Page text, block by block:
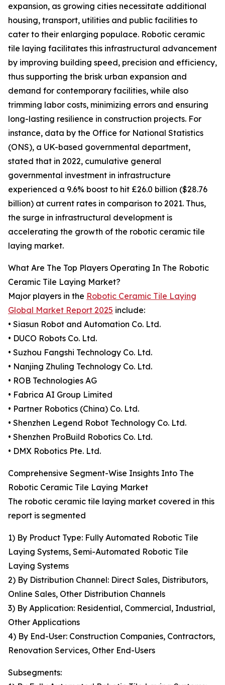
expansion, as growing cities necessitate additional
housing, transport, utilities and public facilities to
cater to their enlarging populace. Robotic ceramic
tile laying facilitates this infrastructural advancement
by improving building speed, precision and efficiency,
thus supporting the brisk urban expansion and
demand for contemporary facilities, while also
trimming labor costs, minimizing errors and ensuring
long-lasting resilience in construction projects. For
instance, data by the Office for National Statistics
(ONS), a UK-based governmental department,
stated that in 2022, cumulative general
governmental investment in infrastructure
experienced a 9.6% boost to hit £26.0 billion ($28.76
billion) at current rates in comparison to 2021. Thus,
the surge in infrastructural development is
accelerating the growth of the robotic ceramic tile
laying market.
What Are The Top Players Operating In The Robotic
Ceramic Tile Laying Market?
Major players in the Robotic Ceramic Tile Laying
Global Market Report 2025 include:
• Siasun Robot and Automation Co. Ltd.
• DUCO Robots Co. Ltd.
• Suzhou Fangshi Technology Co. Ltd.
• Nanjing Zhuling Technology Co. Ltd.
• ROB Technologies AG
• Fabrica AI Group Limited
• Partner Robotics (China) Co. Ltd.
• Shenzhen Legend Robot Technology Co. Ltd.
• Shenzhen ProBuild Robotics Co. Ltd.
• DMX Robotics Pte. Ltd.
Comprehensive Segment-Wise Insights Into The
Robotic Ceramic Tile Laying Market
The robotic ceramic tile laying market covered in this
report is segmented
1) By Product Type: Fully Automated Robotic Tile
Laying Systems, Semi-Automated Robotic Tile
Laying Systems
2) By Distribution Channel: Direct Sales, Distributors,
Online Sales, Other Distribution Channels
3) By Application: Residential, Commercial, Industrial,
Other Applications
4) By End-User: Construction Companies, Contractors,
Renovation Services, Other End-Users
Subsegments: